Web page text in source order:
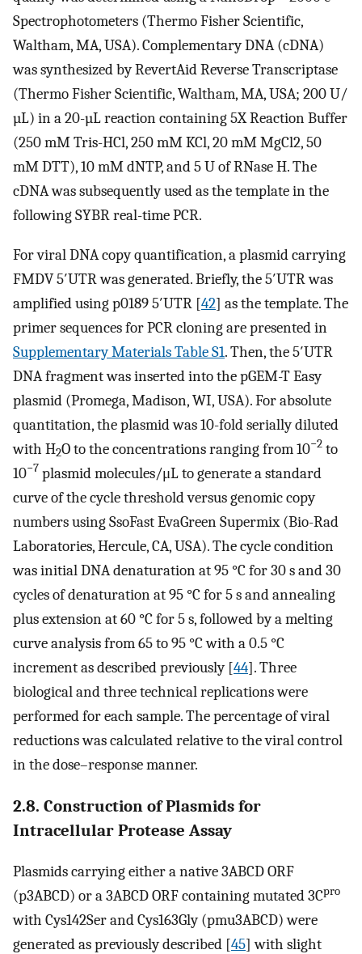
Spectrophotometers (Thermo Fisher Scientific,
Waltham, MA, USA). Complementary DNA (cDNA)
was synthesized by RevertAid Reverse Transcriptase
(Thermo Fisher Scientific, Waltham, MA, USA; 200 U/
µL) in a 20-µL reaction containing 5X Reaction Buffer
(250 mM Tris-HCl, 250 mM KCl, 20 mM MgCl2, 50
mM DTT), 10 mM dNTP, and 5 U of RNase H. The
cDNA was subsequently used as the template in the
following SYBR real-time PCR.
For viral DNA copy quantification, a plasmid carrying
FMDV 5′UTR was generated. Briefly, the 5′UTR was
amplified using p0189 5′UTR [42] as the template. The
primer sequences for PCR cloning are presented in
Supplementary Materials Table S1. Then, the 5′UTR
DNA fragment was inserted into the pGEM-T Easy
plasmid (Promega, Madison, WI, USA). For absolute
quantitation, the plasmid was 10-fold serially diluted
with H2O to the concentrations ranging from 10−2 to
10−7 plasmid molecules/μL to generate a standard
curve of the cycle threshold versus genomic copy
numbers using SsoFast EvaGreen Supermix (Bio-Rad
Laboratories, Hercule, CA, USA). The cycle condition
was initial DNA denaturation at 95 °C for 30 s and 30
cycles of denaturation at 95 °C for 5 s and annealing
plus extension at 60 °C for 5 s, followed by a melting
curve analysis from 65 to 95 °C with a 0.5 °C
increment as described previously [44]. Three
biological and three technical replications were
performed for each sample. The percentage of viral
reductions was calculated relative to the viral control
in the dose–response manner.
2.8. Construction of Plasmids for
Intracellular Protease Assay
Plasmids carrying either a native 3ABCD ORF
(p3ABCD) or a 3ABCD ORF containing mutated 3Cpro
with Cys142Ser and Cys163Gly (pmu3ABCD) were
generated as previously described [45] with slight